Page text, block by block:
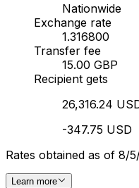
Nationwide
Exchange rate
1.316800
Transfer fee
15.00 GBP
Recipient gets
26,316.24
-347.75 USD
Rates obtained as of 8/
Learn more